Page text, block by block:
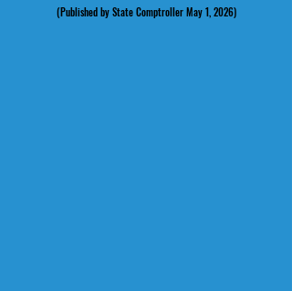
(Published by State Comptroller May 1, 2026)